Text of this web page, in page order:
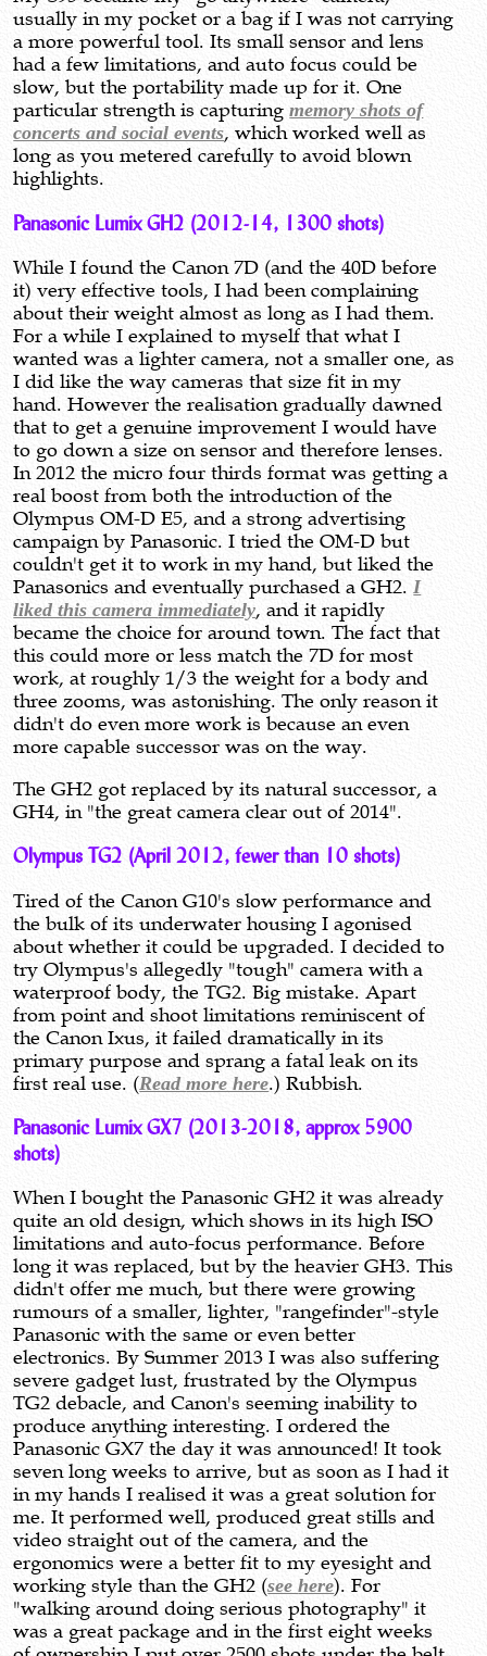
usually in my pocket or a bag if I was not carrying
a more powerful tool. Its small sensor and lens
had a few limitations, and auto focus could be
slow, but the portability made up for it. One
particular strength is capturingmemory shots of
concerts and social events, which worked well as
long as you metered carefully to avoid blown
highlights.
Panasonic Lumix GH2 (2012-14, 1300 shots)
While I found the Canon 7D (and the 40D before
it) very effective tools, I had been complaining
about their weight almost as long as I had them.
For a while I explained to myself that what I
wanted was a lighter camera, not a smaller one, as
I did like the way cameras that size fit in my
hand. However the realisation gradually dawned
that to get a genuine improvement I would have
to go down a size on sensor and therefore lenses.
In 2012 the micro four thirds format was getting a
real boost from both the introduction of the
Olympus OM-D E5, and a strong advertising
campaign by Panasonic. I tried the OM-D but
couldn't get it to work in my hand, but liked the
Panasonics and eventually purchased a GH2.I
liked this camera immediately, and it rapidly
became the choice for around town. The fact that
this could more or less match the 7D for most
work, at roughly 1/3 the weight for a body and
three zooms, was astonishing. The only reason it
didn't do even more work is because an even
more capable successor was on the way.
The GH2 got replaced by its natural successor, a
GH4, in "the great camera clear out of 2014".
Olympus TG2 (April 2012, fewer than 10 shots)
Tired of the Canon G10's slow performance and
the bulk of its underwater housing I agonised
about whether it could be upgraded. I decided to
try Olympus's allegedly "tough" camera with a
waterproof body, the TG2. Big mistake. Apart
from point and shoot limitations reminiscent of
the Canon Ixus, it failed dramatically in its
primary purpose and sprang a fatal leak on its
first real use. (
Read more here.) Rubbish.
Panasonic Lumix GX7 (2013-2018, approx 5900
shots)
When I bought the Panasonic GH2 it was already
quite an old design, which shows in its high ISO
limitations and auto-focus performance. Before
long it was replaced, but by the heavier GH3. This
didn't offer me much, but there were growing
rumours of a smaller, lighter, "rangefinder"-style
Panasonic with the same or even better
electronics. By Summer 2013 I was also suffering
severe gadget lust, frustrated by the Olympus
TG2 debacle, and Canon's seeming inability to
produce anything interesting. I ordered the
Panasonic GX7 the day it was announced! It took
seven long weeks to arrive, but as soon as I had it
in my hands I realised it was a great solution for
me. It performed well, produced great stills and
video straight out of the camera, and the
ergonomics were a better fit to my eyesight and
working style than the GH2 (
see here). For
"walking around doing serious photography" it
was a great package and in the first eight weeks